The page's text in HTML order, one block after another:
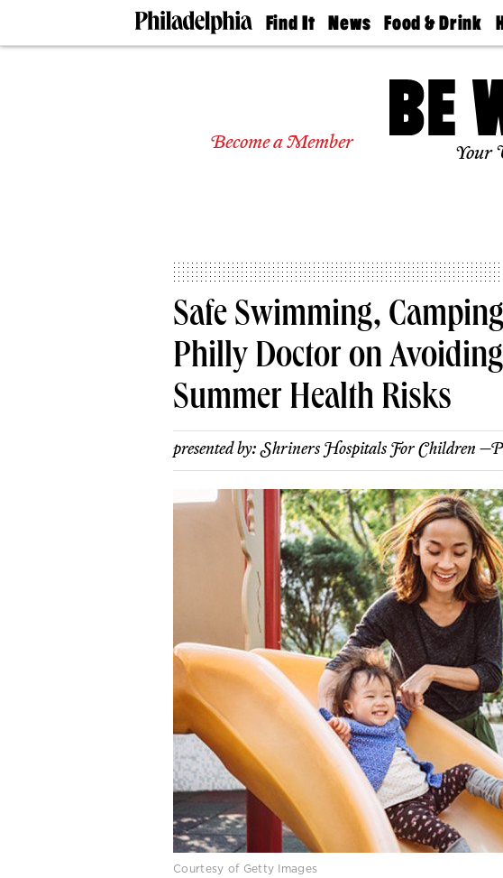
Find It
Doctors
Experts
Agents
Private
Schools
News
The
Food & Drink
50 Best
Jobs
Become a Member Your
Safe Swimming,
Philly Doctor on
Summer Health Risks
presented by:Shriners Hospitals For Children
Courtesy of Getty Images